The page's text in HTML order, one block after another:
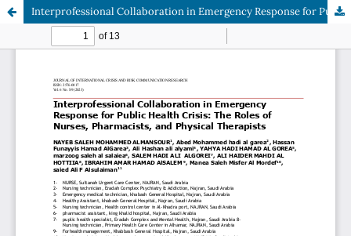
Interprofessional Collaboration in Emergency Response for Public Health Crisis: The Roles of Nurses, Pharmacists, and Physical Therapists